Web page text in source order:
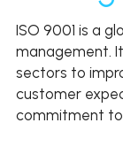
ISO 9001 is a
management.
sectors to
customer
commitment to